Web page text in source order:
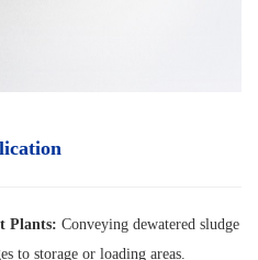
Plants: Conveying dewatered sludge
to storage or loading areas.